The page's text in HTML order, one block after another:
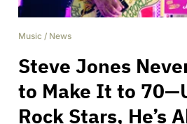
Music / News
Steve Jones
to Make It to
Rock Stars, He’s